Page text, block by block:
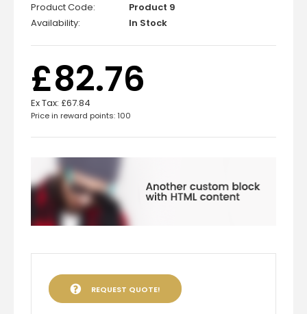
Product Code:
Product 9
Availability:
In Stock
£82.76
Ex Tax: £67.84
Price in reward points: 100
REQUEST QUOTE!